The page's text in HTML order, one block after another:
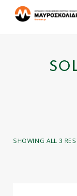
ΜΑΥΡΟΣΚΟΛΊΔΗΣ ΣΤΑΎΡΟΣ – ΕΞΟΙΚΟΝΌΜΗΣΗ ΕΝΈΡΓΕΙΑΣ ΑΠΕ
SHOWING ALL 3